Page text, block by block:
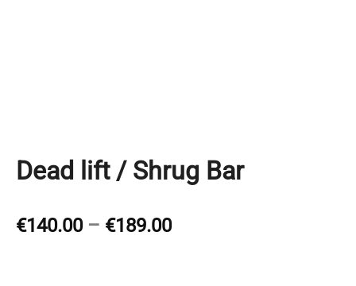
Dead lift / Shrug Bar
€140.00 – €189.00Price